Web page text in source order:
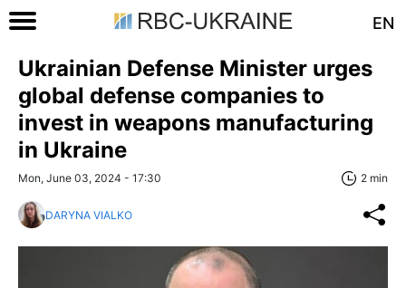
EN
Ukrainian Defense Minister urges
global defense companies to
invest in weapons manufacturing
in Ukraine
Mon, June 03, 2024 - 17:30 2 min
DARYNA VIALKO